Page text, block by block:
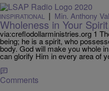
INSPIRATIONAL | Min. Anthony
Wholeness in Your
via:creflodollarministries.org 1
being; he is a spirit, who
body. God will make you whole
can glorify Him in every area of
Comments